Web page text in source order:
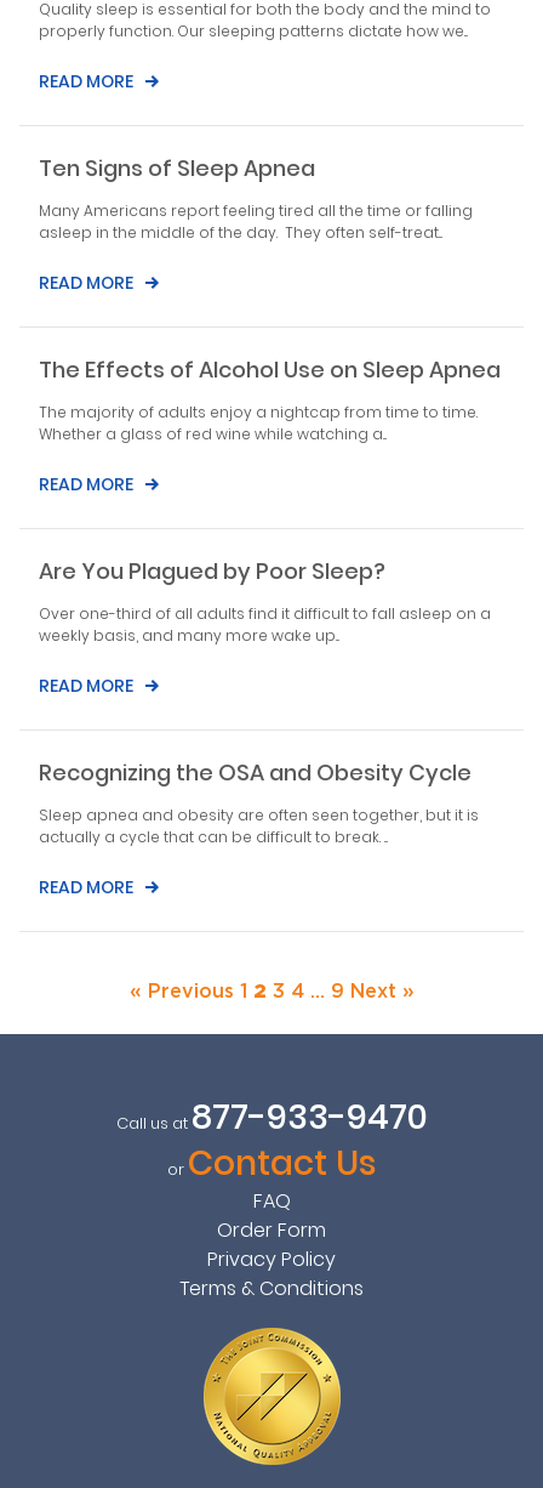
Quality sleep is essential for both the body and the mind to
properly function. Our sleeping patterns dictate how we...
READ MORE
Ten Signs of Sleep Apnea
Many Americans report feeling tired all the time or falling
asleep in the middle of the day. They often self-treat...
READ MORE
The Effects of Alcohol Use on Sleep Apnea
The majority of adults enjoy a nightcap from time to time.
Whether a glass of red wine while watching a...
READ MORE
Are You Plagued by Poor Sleep?
Over one-third of all adults find it difficult to fall asleep on a
weekly basis, and many more wake up...
READ MORE
Recognizing the OSA and Obesity Cycle
Sleep apnea and obesity are often seen together, but it is
actually a cycle that can be difficult to break. ...
READ MORE
« Previous 1 2 3 4 … 9 Next »
Call us at 877-933-9470
or Contact Us
FAQ
Order Form
Privacy Policy
Terms & Conditions